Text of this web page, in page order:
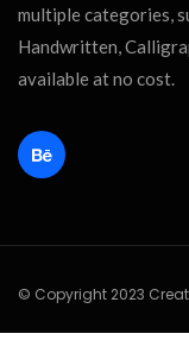
multiple categories,
Handwritten,
available at no cost.
© Copyright 2023